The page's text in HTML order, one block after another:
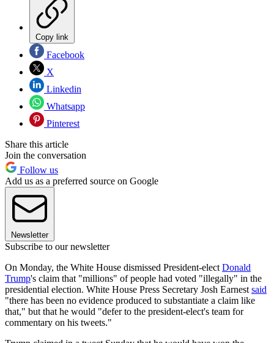
Copy link
Facebook
X
Linkedin
Whatsapp
Pinterest
Share this article
Join the conversation
Follow us
Add us as a preferred source on Google
Newsletter
Subscribe to our newsletter
On Monday, the White House dismissed President-elect Donald
Trump's claim that "millions" of people had voted "illegally" in the
presidential election. White House Press Secretary Josh Earnest said
"there has been no evidence produced to substantiate a claim like
that," but that he would "defer to the president-elect's team for
commentary on his tweets."